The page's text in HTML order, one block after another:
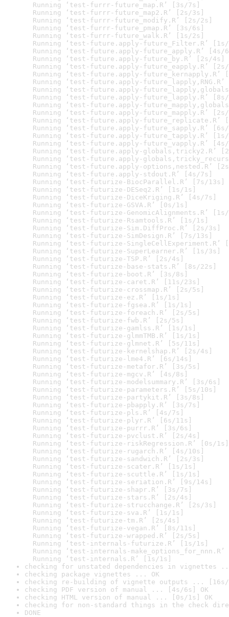
Running ‘test-furrr-future_map.R’ [3s/7s]
Running ‘test-furrr-future_map2.R’ [2s/3s]
Running ‘test-furrr-future_modify.R’ [2s/2s]
Running ‘test-furrr-future_pmap.R’ [3s/6s]
Running ‘test-furrr-future_walk.R’ [1s/2s]
Running ‘test-future.apply-future_Filter.R’
Running ‘test-future.apply-future_apply.R’ [4s/
Running ‘test-future.apply-future_by.R’ [2s/4s]
Running ‘test-future.apply-future_eapply.R’
Running ‘test-future.apply-future_kernapply.R’
Running ‘test-future.apply-future_lapply,RNG.R’
Running ‘test-future.apply-
Running ‘test-future.apply-future_lapply.R’
Running ‘test-future.apply-
Running ‘test-future.apply-future_mapply.R’
Running ‘test-future.apply-future_replicate.R’
Running ‘test-future.apply-future_sapply.R’
Running ‘test-future.apply-future_tapply.R’
Running ‘test-future.apply-future_vapply.R’
Running ‘test-future.apply-globals,tricky2.R’
Running ‘test-future.apply-
Running ‘test-future.apply-options,nested.R’
Running ‘test-future.apply-stdout.R’ [4s/7s]
Running ‘test-futurize-BiocParallel.R’ [7s/13s]
Running ‘test-futurize-DESeq2.R’ [1s/1s]
Running ‘test-futurize-DiceKriging.R’ [4s/7s]
Running ‘test-futurize-GSVA.R’ [0s/1s]
Running ‘test-futurize-GenomicAlignments.R’
Running ‘test-futurize-Rsamtools.R’ [1s/1s]
Running ‘test-futurize-Sim.DiffProc.R’ [2s/3s]
Running ‘test-futurize-SimDesign.R’ [7s/13s]
Running ‘test-futurize-SingleCellExperiment.R’
Running ‘test-futurize-SuperLearner.R’ [1s/3s]
Running ‘test-futurize-TSP.R’ [2s/4s]
Running ‘test-futurize-base-stats.R’ [8s/22s]
Running ‘test-futurize-boot.R’ [3s/8s]
Running ‘test-futurize-caret.R’ [11s/23s]
Running ‘test-futurize-crossmap.R’ [2s/5s]
Running ‘test-futurize-ez.R’ [1s/1s]
Running ‘test-futurize-fgsea.R’ [1s/1s]
Running ‘test-futurize-foreach.R’ [2s/5s]
Running ‘test-futurize-fwb.R’ [2s/5s]
Running ‘test-futurize-gamlss.R’ [1s/1s]
Running ‘test-futurize-glmmTMB.R’ [1s/1s]
Running ‘test-futurize-glmnet.R’ [5s/11s]
Running ‘test-futurize-kernelshap.R’ [2s/4s]
Running ‘test-futurize-lme4.R’ [6s/14s]
Running ‘test-futurize-metafor.R’ [3s/5s]
Running ‘test-futurize-mgcv.R’ [4s/8s]
Running ‘test-futurize-modelsummary.R’ [3s/6s]
Running ‘test-futurize-parameters.R’ [5s/10s]
Running ‘test-futurize-partykit.R’ [3s/8s]
Running ‘test-futurize-pbapply.R’ [3s/7s]
Running ‘test-futurize-pls.R’ [4s/7s]
Running ‘test-futurize-plyr.R’ [6s/11s]
Running ‘test-futurize-purrr.R’ [3s/6s]
Running ‘test-futurize-pvclust.R’ [2s/4s]
Running ‘test-futurize-riskRegression.R’ [0s/1s]
Running ‘test-futurize-rugarch.R’ [4s/10s]
Running ‘test-futurize-sandwich.R’ [2s/3s]
Running ‘test-futurize-scater.R’ [1s/1s]
Running ‘test-futurize-scuttle.R’ [1s/1s]
Running ‘test-futurize-seriation.R’ [9s/14s]
Running ‘test-futurize-shapr.R’ [3s/7s]
Running ‘test-futurize-stars.R’ [2s/4s]
Running ‘test-futurize-strucchange.R’ [2s/3s]
Running ‘test-futurize-sva.R’ [1s/1s]
Running ‘test-futurize-tm.R’ [2s/4s]
Running ‘test-futurize-vegan.R’ [8s/11s]
Running ‘test-futurize-wrapped.R’ [2s/5s]
Running ‘test-internals-futurize.R’ [1s/1s]
Running ‘test-internals-
Running ‘test-internals.R’ [1s/1s]
checking for unstated dependencies in vignettes
checking package vignettes ... OK
checking re-building of vignette outputs ... [16s/
checking PDF version of manual ... [4s/6s] OK
checking HTML version of manual ... [0s/1s] OK
checking for non-standard things in the check
DONE